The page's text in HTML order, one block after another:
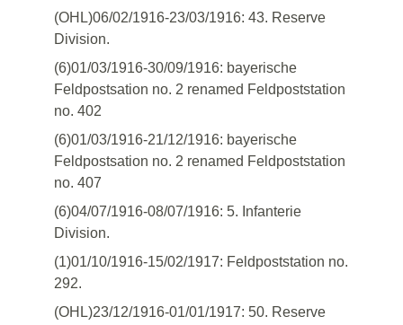
(OHL)06/02/1916-23/03/1916: 43. Reserve
Division.
(6)01/03/1916-30/09/1916: bayerische
Feldpostsation no. 2 renamed Feldpoststation
no. 402
(6)01/03/1916-21/12/1916: bayerische
Feldpostsation no. 2 renamed Feldpoststation
no. 407
(6)04/07/1916-08/07/1916: 5. Infanterie
Division.
(1)01/10/1916-15/02/1917: Feldpoststation no.
292.
(OHL)23/12/1916-01/01/1917: 50. Reserve